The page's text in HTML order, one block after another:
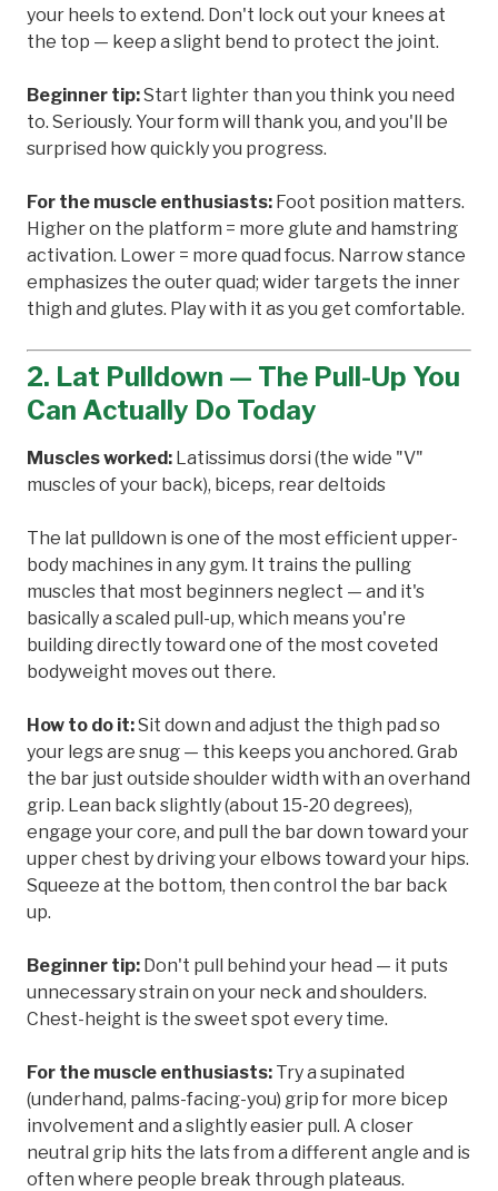
your heels to extend. Don't lock out your knees at
the top — keep a slight bend to protect the joint.
Beginner tip:Start lighter than you think you need
to. Seriously. Your form will thank you, and you'll be
surprised how quickly you progress.
For the muscle enthusiasts: Foot position matters.
Higher on the platform = more glute and hamstring
activation. Lower = more quad focus. Narrow stance
emphasizes the outer quad; wider targets the inner
thigh and glutes. Play with it as you get comfortable.
2. Lat Pulldown — The Pull-Up You
Can Actually Do Today
Muscles worked: Latissimus dorsi (the wide "V"
muscles of your back), biceps, rear deltoids
The lat pulldown is one of the most efficient upper-
body machines in any gym. It trains the pulling
muscles that most beginners neglect — and it's
basically a scaled pull-up, which means you're
building directly toward one of the most coveted
bodyweight moves out there.
How to do it:Sit down and adjust the thigh pad so
your legs are snug — this keeps you anchored. Grab
the bar just outside shoulder width with an overhand
grip. Lean back slightly (about 15-20 degrees),
engage your core, and pull the bar down toward your
upper chest by driving your elbows toward your hips.
Squeeze at the bottom, then control the bar back
up.
Beginner tip: Don't pull behind your head — it puts
unnecessary strain on your neck and shoulders.
Chest-height is the sweet spot every time.
For the muscle enthusiasts: Try a supinated
(underhand, palms-facing-you) grip for more bicep
involvement and a slightly easier pull. A closer
neutral grip hits the lats from a different angle and is
often where people break through plateaus.